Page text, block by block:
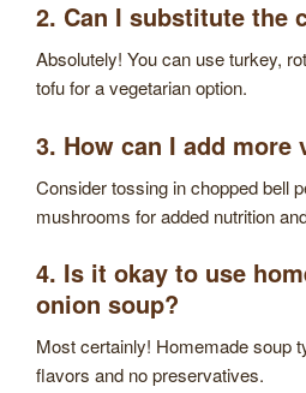
2. Can I substitute the
Absolutely! You can use turkey,
tofu for a vegetarian option.
3. How can I add more
Consider tossing in chopped bell
mushrooms for added nutrition
4. Is it okay to use
onion soup?
Most certainly! Homemade soup
flavors and no preservatives.